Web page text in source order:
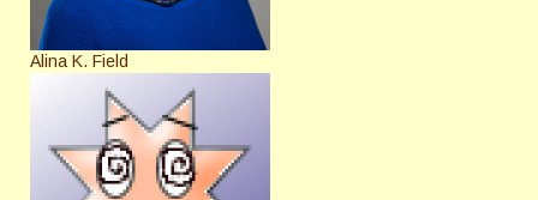
Alina K. Field